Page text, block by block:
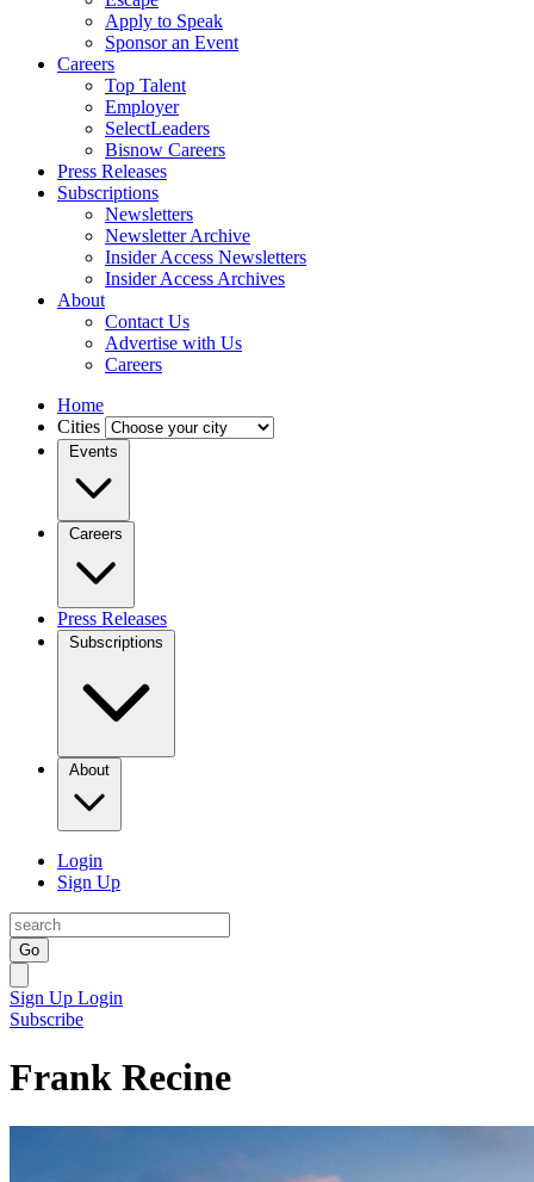
Apply to Speak
Sponsor an Event
Careers
Top Talent
Employer
SelectLeaders
Bisnow Careers
Press Releases
Subscriptions
Newsletters
Newsletter Archive
Insider Access Newsletters
Insider Access Archives
About
Contact Us
Advertise with Us
Careers
Home
Cities
Events
Careers
Press Releases
Subscriptions
About
Login
Sign Up
Go
Sign Up Login
Subscribe
Frank Recine